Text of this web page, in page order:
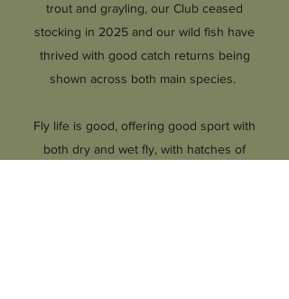
trout and grayling, our Club ceased
stocking in 2025 and our wild fish have
thrived with good catch returns being
shown across both main species.
Fly life is good, offering good sport with
both dry and wet fly, with hatches of